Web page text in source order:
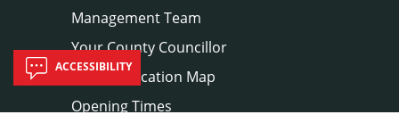
Management Team
Your County Councillor
Council Location Map
Opening Times
ACCESSIBILITY